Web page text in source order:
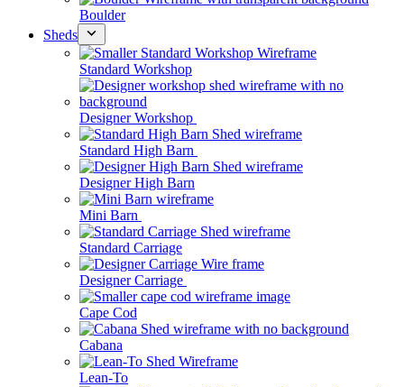
Boulder
Sheds
Standard Workshop
Designer Workshop
Standard High Barn
Designer High Barn
Mini Barn
Standard Carriage
Designer Carriage
Cape Cod
Cabana
Lean-To